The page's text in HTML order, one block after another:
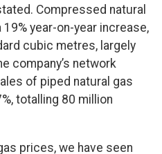
Compressed natural
year-on-year increase,
cubic metres, largely
company’s network
of piped natural gas
totalling 80 million
prices, we have seen